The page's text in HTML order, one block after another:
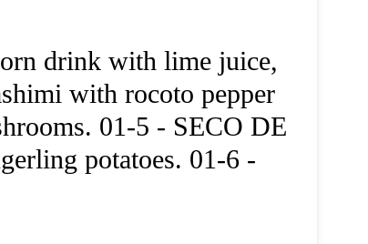
drink with lime juice,
with rocoto pepper
01-5 - SECO DE
potatoes. 01-6 -